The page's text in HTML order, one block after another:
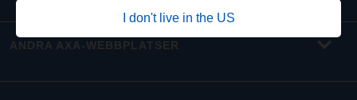
I don't live in the US
ANDRA AXA-WEBBPLATSER